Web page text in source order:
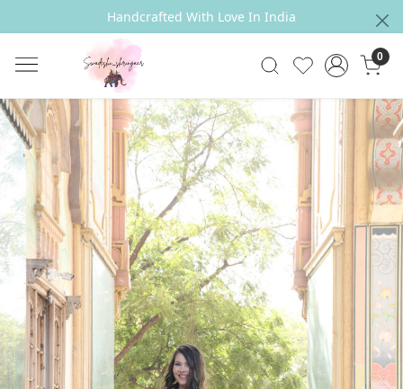
Handcrafted With Love In India
0